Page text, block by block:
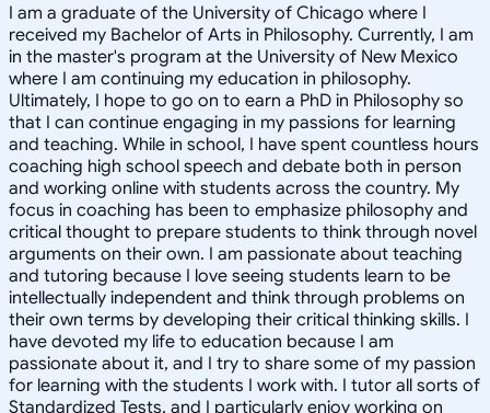
I am a graduate of the University of Chicago where I
received my Bachelor of Arts in Philosophy. Currently, I am
in the master's program at the University of New Mexico
where I am continuing my education in philosophy.
Ultimately, I hope to go on to earn a PhD in Philosophy so
that I can continue engaging in my passions for learning
and teaching. While in school, I have spent countless hours
coaching high school speech and debate both in person
and working online with students across the country. My
focus in coaching has been to emphasize philosophy and
critical thought to prepare students to think through novel
arguments on their own. I am passionate about teaching
and tutoring because I love seeing students learn to be
intellectually independent and think through problems on
their own terms by developing their critical thinking skills. I
have devoted my life to education because I am
passionate about it, and I try to share some of my passion
for learning with the students I work with. I tutor all sorts of
Standardized Tests, and I particularly enjoy working on